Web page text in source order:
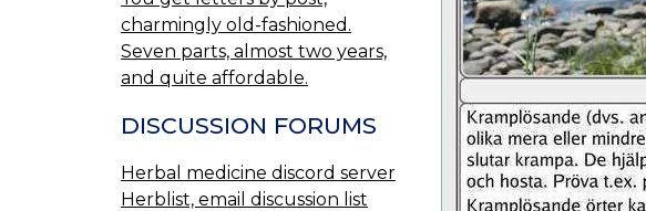
charmingly old-fashioned.
Seven parts, almost two years,
and quite affordable.
DISCUSSION FORUMS
Herbal medicine discord server
Herblist, email discussion list